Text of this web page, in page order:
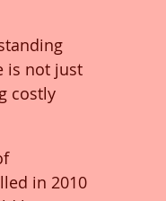
is not just
costly
in 2010